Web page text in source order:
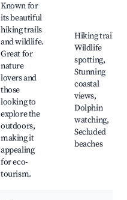
Known for
its beautiful
hiking trails
and wildlife.
Great for
nature
lovers and
those
looking to
explore the
outdoors,
making it
appealing
for eco-
tourism.
Hiking trails,
Wildlife
spotting,
Stunning
coastal
views,
Dolphin
watching,
Secluded
beaches